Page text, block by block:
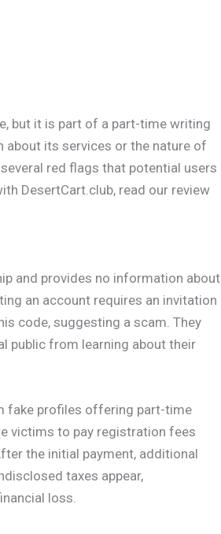
but it is part of a part-time writing
about its services or the nature of
red flags that potential users
DesertCart.club, read our review
and provides no information about
an account requires an invitation
code, suggesting a scam. They
public from learning about their
fake profiles offering part-time
victims to pay registration fees
the initial payment, additional
taxes appear,
loss.